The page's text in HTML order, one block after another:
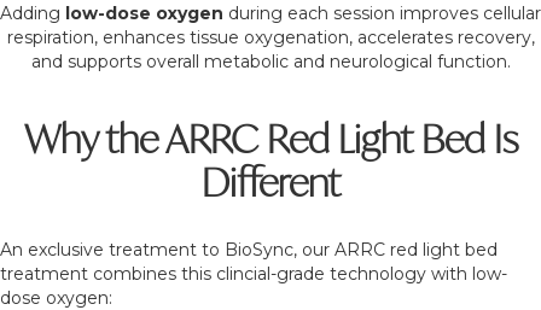
Adding low-dose oxygen during each session improves cellular
respiration, enhances tissue oxygenation, accelerates recovery,
and supports overall metabolic and neurological function.
Why the ARRC Red Light Bed Is
Different
An exclusive treatment to BioSync, our ARRC red light bed
treatment combines this clincial-grade technology with low-
dose oxygen: